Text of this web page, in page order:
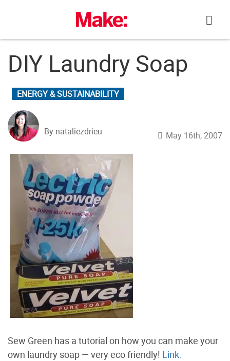
DIY Laundry Soap
ENERGY & SUSTAINABILITY
By nataliezdrieu May 16th, 2007
Sew Green has a tutorial on how you can make your
own laundry soap — very eco friendly! Link.